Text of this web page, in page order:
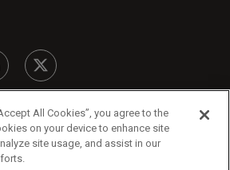
Slavery Statement
All Cookies”, you agree to the
on your device to enhance site
site usage, and assist in our